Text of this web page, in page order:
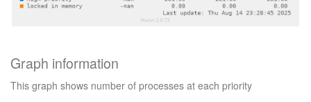
Graph information
This graph shows number of processes at each priority